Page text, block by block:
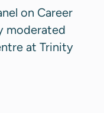
on Career
moderated
at Trinity